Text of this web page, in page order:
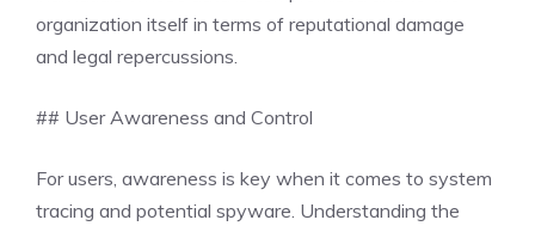
organization itself in terms of reputational damage
and legal repercussions.
## User Awareness and Control
For users, awareness is key when it comes to system
tracing and potential spyware. Understanding the